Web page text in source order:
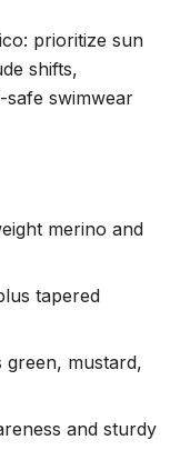
prioritize sun
shifts,
swimwear
merino and
tapered
mustard,
and sturdy